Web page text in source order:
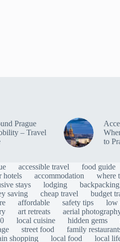
Prague
– Travel
to
accessible travel
food guide
hotels
accommodation
where
stays
lodging
backpacking
saving
cheap travel
budget
affordable safety tips
low
art retreats
aerial
local cuisine hidden gems
street food
family
shopping
local food local